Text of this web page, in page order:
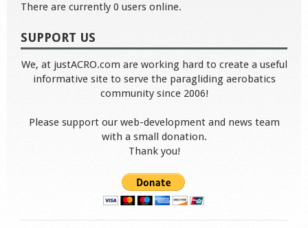
There are currently 0 users online.
SUPPORT US
We, at justACRO.com are working hard to create a useful
informative site to serve the paragliding aerobatics
community since 2006!
Please support our web-development and news team
with a small donation.
Thank you!